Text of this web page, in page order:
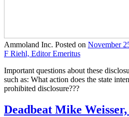
Ammoland Inc. Posted on November
F Riehl, Editor Emeritus
Important questions about these
such as: What action does the state
prohibited disclosure???
Deadbeat Mike